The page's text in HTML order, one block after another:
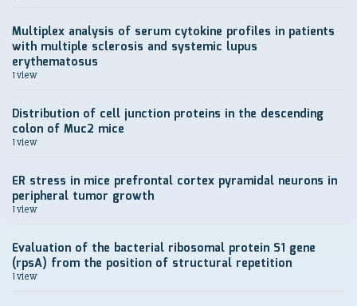
Multiplex analysis of serum cytokine profiles in patients
with multiple sclerosis and systemic lupus
erythematosus
1 view
Distribution of cell junction proteins in the descending
colon of Muc2 mice
1 view
ER stress in mice prefrontal cortex pyramidal neurons in
peripheral tumor growth
1 view
Evaluation of the bacterial ribosomal protein S1 gene
(rpsA) from the position of structural repetition
1 view